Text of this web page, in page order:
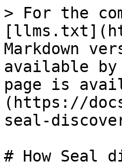
> For the
Markdown
available by
page is
(https://
seal-
# How Seal